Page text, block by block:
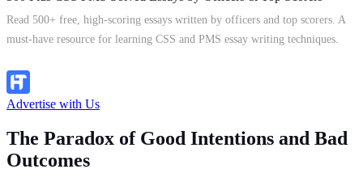
Read 500+ free, high-scoring essays written by officers and top scorers. A
must-have resource for learning CSS and PMS essay writing techniques.
Advertise with Us
The Paradox of Good Intentions and Bad
Outcomes